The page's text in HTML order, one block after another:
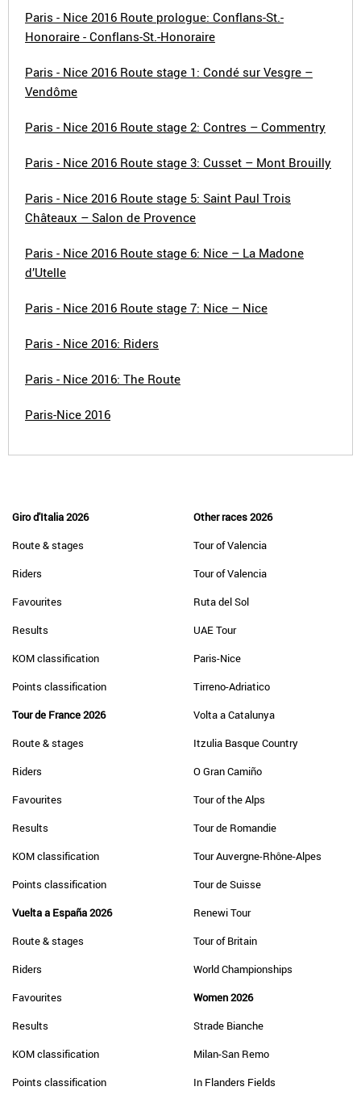
Paris - Nice 2016 Route prologue: Conflans-St.-
Honoraire - Conflans-St.-Honoraire
Paris - Nice 2016 Route stage 1: Condé sur Vesgre –
Vendôme
Paris - Nice 2016 Route stage 2: Contres – Commentry
Paris - Nice 2016 Route stage 3: Cusset – Mont Brouilly
Paris - Nice 2016 Route stage 5: Saint Paul Trois
Châteaux – Salon de Provence
Paris - Nice 2016 Route stage 6: Nice – La Madone
d’Utelle
Paris - Nice 2016 Route stage 7: Nice – Nice
Paris - Nice 2016: Riders
Paris - Nice 2016: The Route
Paris-Nice 2016
Giro d'Italia 2026
Route & stages
Riders
Favourites
Results
KOM classification
Points classification
Tour de France 2026
Route & stages
Riders
Favourites
Results
KOM classification
Points classification
Vuelta a España 2026
Route & stages
Riders
Favourites
Results
KOM classification
Points classification
Other races 2026
Tour of Valencia
Tour of Valencia
Ruta del Sol
UAE Tour
Paris-Nice
Tirreno-Adriatico
Volta a Catalunya
Itzulia Basque Country
O Gran Camiño
Tour of the Alps
Tour de Romandie
Tour Auvergne-Rhône-Alpes
Tour de Suisse
Renewi Tour
Tour of Britain
World Championships
Women 2026
Strade Bianche
Milan-San Remo
In Flanders Fields